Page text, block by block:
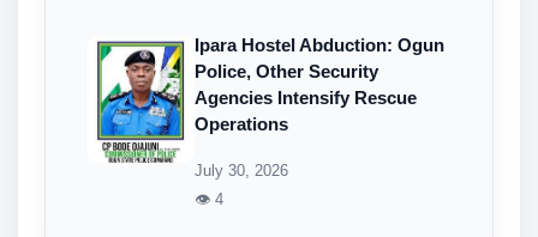
Ipara Hostel Abduction: Ogun
Police, Other Security
Agencies Intensify Rescue
Operations
July 30, 2026
👁 4